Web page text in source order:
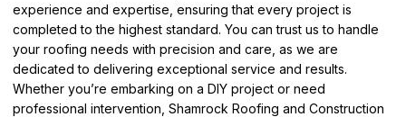
experience and expertise, ensuring that every project is
completed to the highest standard. You can trust us to handle
your roofing needs with precision and care, as we are
dedicated to delivering exceptional service and results.
Whether you’re embarking on a DIY project or need
professional intervention, Shamrock Roofing and Construction